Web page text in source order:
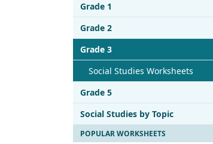
Grade 1
Grade 2
Grade 3
Social Studies Worksheets
Grade 5
Social Studies by Topic
POPULAR WORKSHEETS